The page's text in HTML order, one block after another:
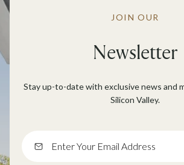
JOIN OUR
Newsletter
Stay up-to-date with exclusive news and
Silicon Valley.